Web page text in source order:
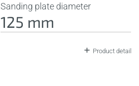
Sanding plate diameter
125 mm
Product detail